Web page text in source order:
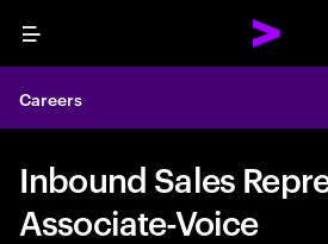
Menu
Careers
Inbound Sales
Associate-Voice